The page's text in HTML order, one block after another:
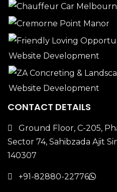
CONTACT DETAILS
Ground Floor, C-205,
Sector 74, Sahibzada Ajit
140307
+91-82880-22776